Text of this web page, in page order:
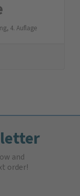
4. Auflage
and
order!